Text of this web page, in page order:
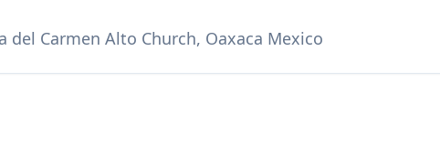
del Carmen Alto Church, Oaxaca Mexico